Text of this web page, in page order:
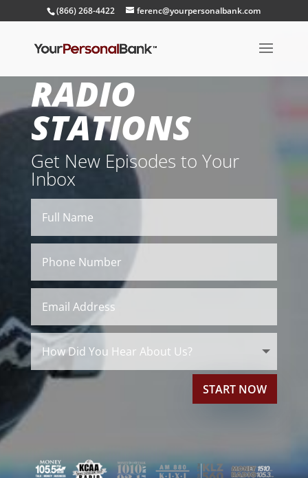
(866) 268-4422 ferenc@yourpersonalbank.com
RADIO
STATIONS
Get New Episodes to Your
Inbox
START NOW